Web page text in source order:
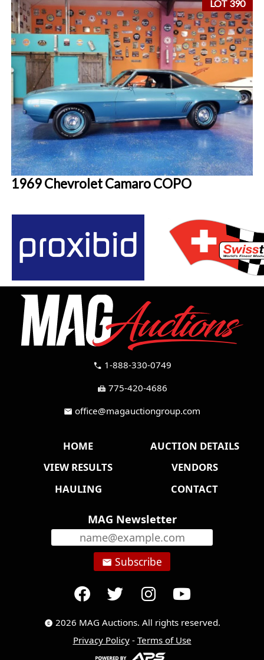
LOT 390
1969 Chevrolet Camaro COPO
call 1-888-330-0749
fax 775-420-4686
mail office@magauctiongroup.com
HOME
AUCTION DETAILS
VIEW RESULTS
VENDORS
HAULING
CONTACT
MAG Newsletter
email Subscribe
copyright 2026 MAG Auctions. All rights reserved.
Privacy Policy- Terms of Use